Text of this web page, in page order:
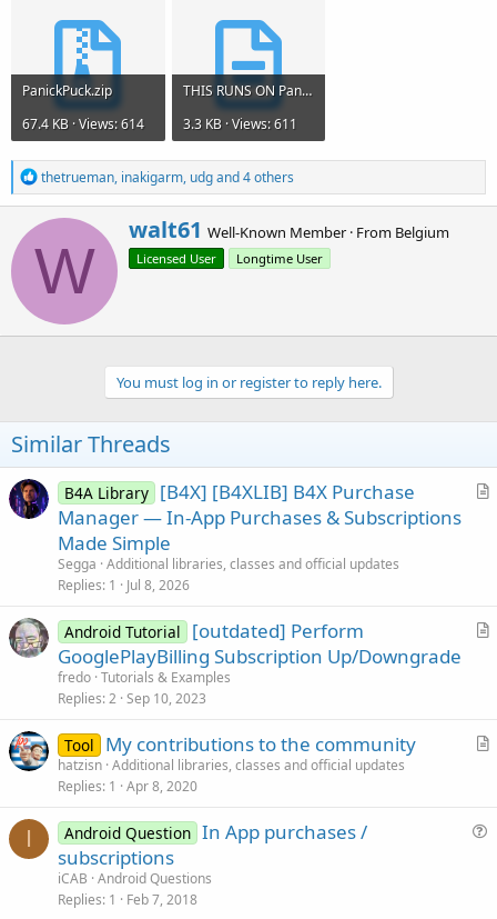
PanickPuck.zip
67.4 KB · Views: 614
THIS RUNS ON PanicPuc.txt
3.3 KB · Views: 611
R
e
a
c
t
i
o
s
:
thetrueman, inakigarm, udgand 4 others
W
W
r
i
b
y
walt61 Well-Known Member · From Belgium
Licensed User Longtime User
You must log in or register to reply here.
Similar Threads
A
e
B4A Library [B4X] [B4XLIB] B4X Purchase
Manager — In-App Purchases & Subscriptions
Made Simple
Segga Additional libraries, classes and official updates
Replies 1 Jul 8, 2026
A
l
Android Tutorial
[outdated] Perform
GooglePlayBilling Subscription Up/Downgrade
fredo Tutorials & Examples
Replies 2 Sep 10, 2023
A
Tool My contributions to the community
hatzisn Additional libraries, classes and official updates
Replies 1 Apr 8, 2020
I Android Question In App purchases /
subscriptions
iCAB Android Questions
Replies 1 Feb 7, 2018